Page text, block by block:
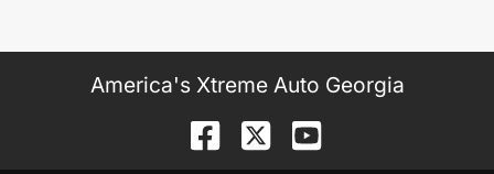
America's Xtreme Auto Georgia